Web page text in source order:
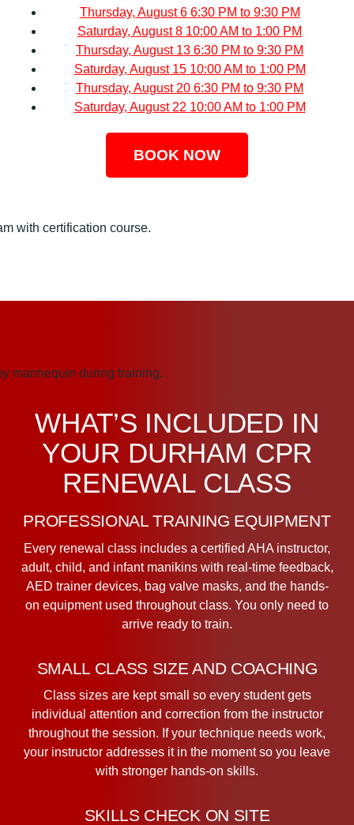
Thursday, August 6 6:30 PM to 9:30 PM
Saturday, August 8 10:00 AM to 1:00 PM
Thursday, August 13 6:30 PM to 9:30 PM
Saturday, August 15 10:00 AM to 1:00 PM
Thursday, August 20 6:30 PM to 9:30 PM
Saturday, August 22 10:00 AM to 1:00 PM
BOOK NOW
WHAT’S INCLUDED IN
YOUR DURHAM CPR
RENEWAL CLASS
PROFESSIONAL TRAINING EQUIPMENT
Every renewal class includes a certified AHA instructor,
adult, child, and infant manikins with real-time feedback,
AED trainer devices, bag valve masks, and the hands-
on equipment used throughout class. You only need to
arrive ready to train.
SMALL CLASS SIZE AND COACHING
Class sizes are kept small so every student gets
individual attention and correction from the instructor
throughout the session. If your technique needs work,
your instructor addresses it in the moment so you leave
with stronger hands-on skills.
SKILLS CHECK ON SITE